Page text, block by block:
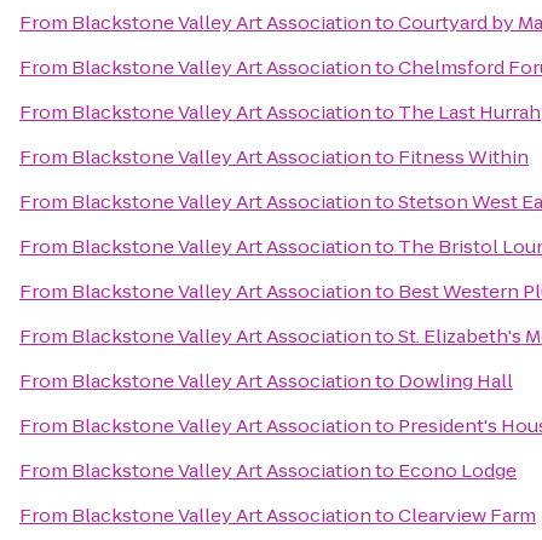
From Blackstone Valley Art AssociationtoCourtyard by
From Blackstone Valley Art AssociationtoChelmsford
From Blackstone Valley Art Associationto The Last Hurrah
From Blackstone Valley Art Associationto Fitness Within
From Blackstone Valley Art AssociationtoStetson West
From Blackstone Valley Art Associationto The Bristol
From Blackstone Valley Art Associationto Best Western
From Blackstone Valley Art AssociationtoSt. Elizabeth's
From Blackstone Valley Art Associationto Dowling Hall
From Blackstone Valley Art Associationto President's
From Blackstone Valley Art Associationto Econo Lodge
From Blackstone Valley Art AssociationtoClearview Farm